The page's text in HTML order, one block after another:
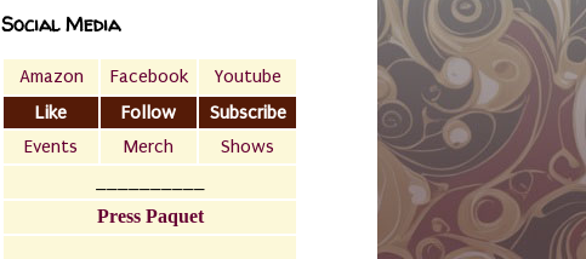
Social Media
Amazon Facebook
Youtube
Like
Follow
Subscribe
Events
Merch
Shows
Press Paquet